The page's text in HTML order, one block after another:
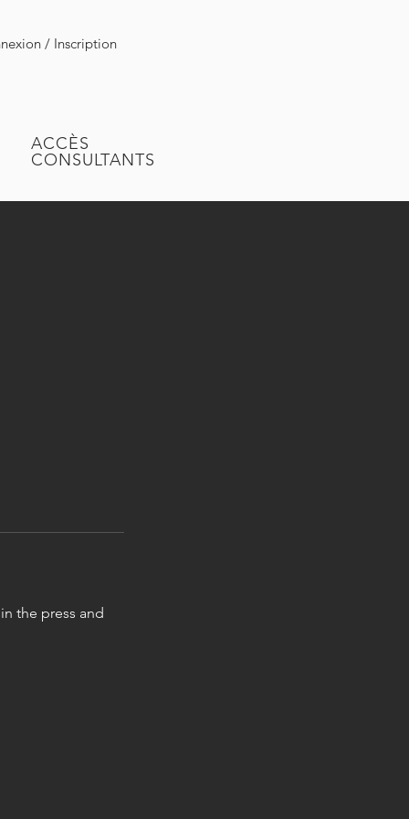
/ Inscription
ACCÈS
CONSULTANTS
the press and